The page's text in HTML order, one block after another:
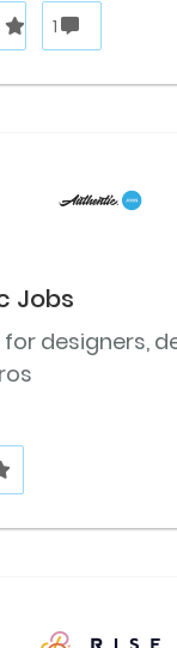
1
Jobs
designers,